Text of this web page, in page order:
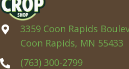
3359 Coon Rapids
Coon Rapids, MN 55433
(763) 300-2799